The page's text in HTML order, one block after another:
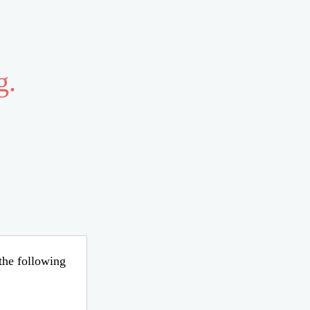
following